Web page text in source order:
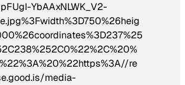
YbAAxNLWK_V2-
re
media-